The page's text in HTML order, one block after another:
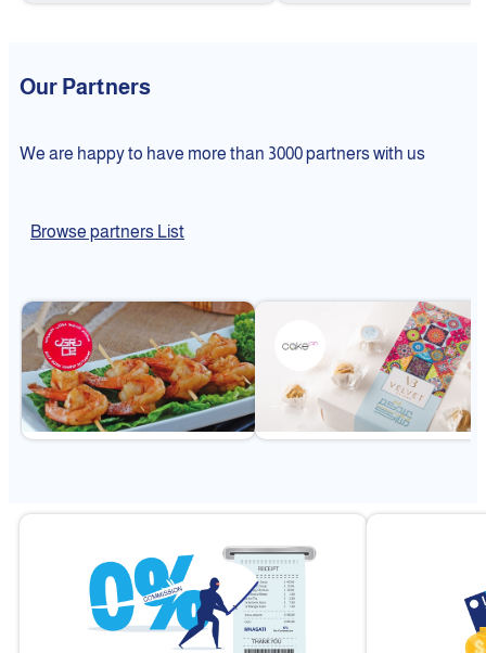
Our Partners
We are happy to have more than 3000 partners with us
Browse partners List